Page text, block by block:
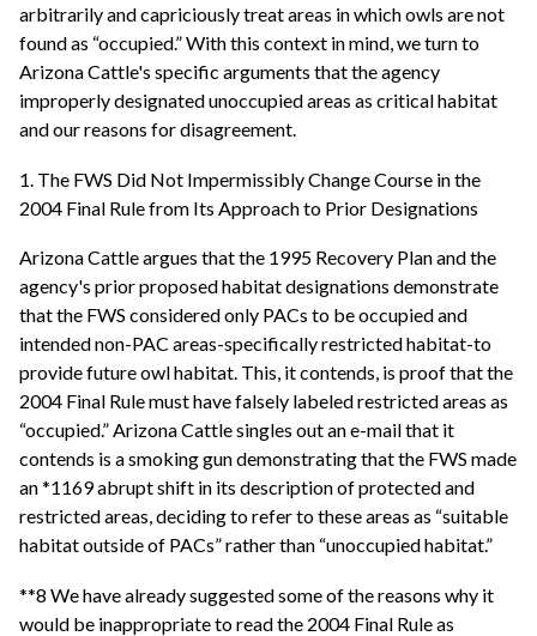
arbitrarily and capriciously treat areas in which owls are not
found as “occupied.” With this context in mind, we turn to
Arizona Cattle's specific arguments that the agency
improperly designated unoccupied areas as critical habitat
and our reasons for disagreement.
1. The FWS Did Not Impermissibly Change Course in the
2004 Final Rule from Its Approach to Prior Designations
Arizona Cattle argues that the 1995 Recovery Plan and the
agency's prior proposed habitat designations demonstrate
that the FWS considered only PACs to be occupied and
intended non-PAC areas-specifically restricted habitat-to
provide future owl habitat. This, it contends, is proof that the
2004 Final Rule must have falsely labeled restricted areas as
“occupied.” Arizona Cattle singles out an e-mail that it
contends is a smoking gun demonstrating that the FWS made
an *1169 abrupt shift in its description of protected and
restricted areas, deciding to refer to these areas as “suitable
habitat outside of PACs” rather than “unoccupied habitat.”
**8 We have already suggested some of the reasons why it
would be inappropriate to read the 2004 Final Rule as